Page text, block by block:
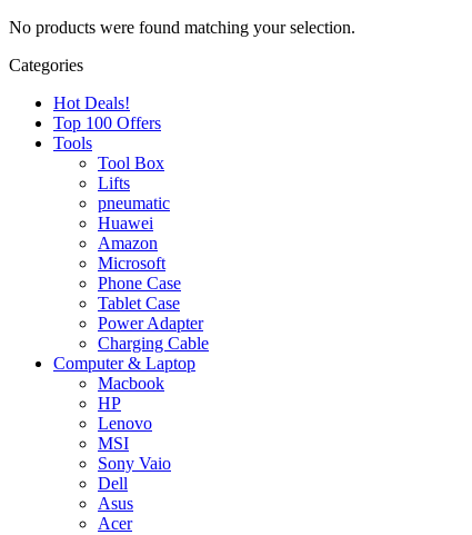
No products were found matching your selection.
Categories
Hot Deals!
Top 100 Offers
Tools
Tool Box
Lifts
pneumatic
Huawei
Amazon
Microsoft
Phone Case
Tablet Case
Power Adapter
Charging Cable
Computer & Laptop
Macbook
HP
Lenovo
MSI
Sony Vaio
Dell
Asus
Acer